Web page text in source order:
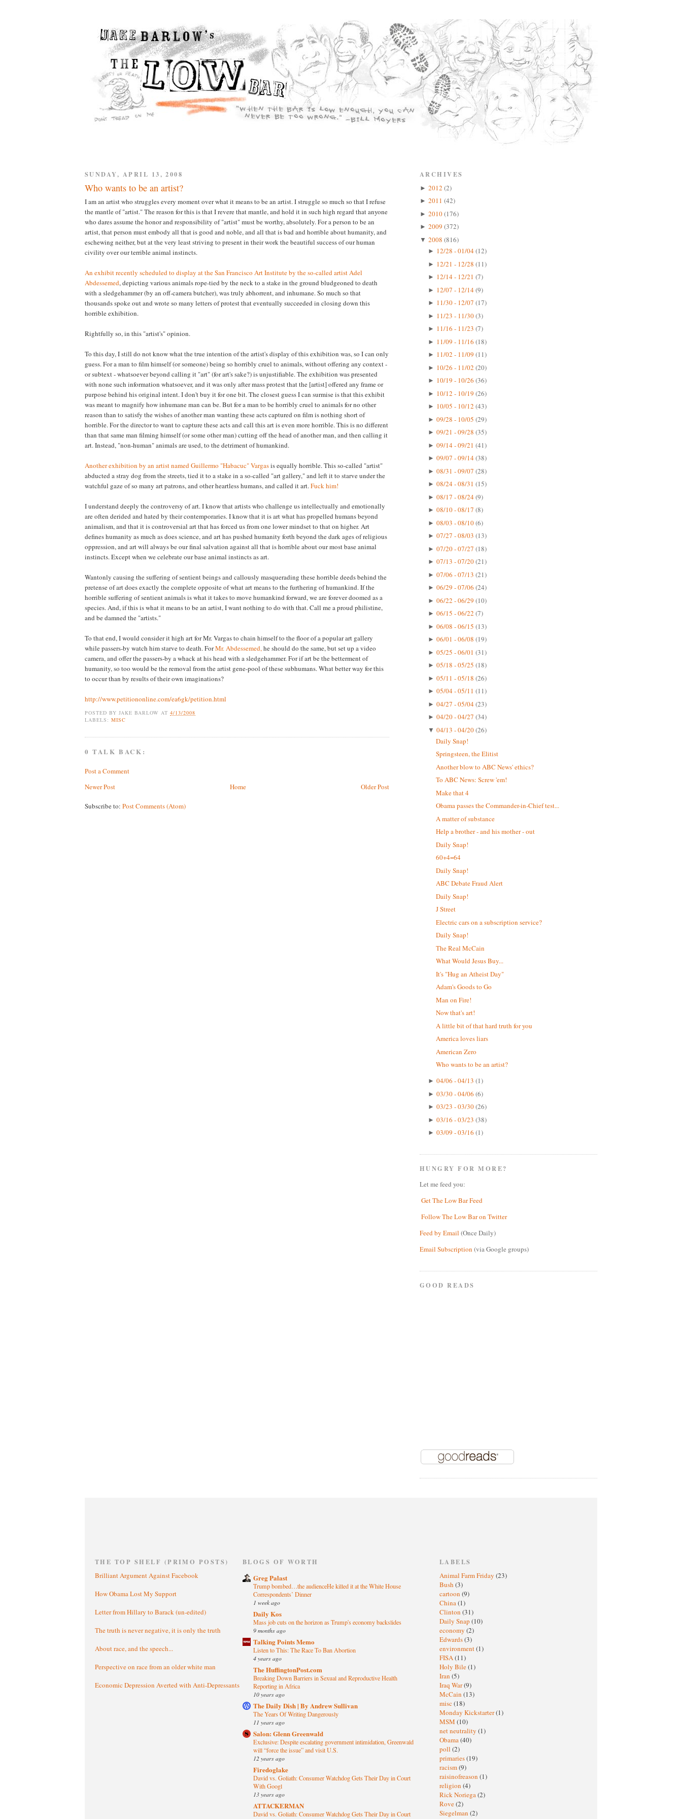
SUNDAY, APRIL 13, 2008
Who wants to be an artist?
I am an artist who struggles every moment over what it means to be an artist. I struggle so much so that I refuse
the mantle of "artist." The reason for this is that I revere that mantle, and hold it in such high regard that anyone
who dares assume the honor and responsibility of "artist" must be worthy, absolutely. For a person to be an
artist, that person must embody all that is good and noble, and all that is bad and horrible about humanity, and
eschewing neither, but at the very least striving to present in their work the beautiful success of our human
civility over our terrible animal instincts.
An exhibit recently scheduled to display at the San Francisco Art Institute by the so-called artist Adel
Abdessemed, depicting various animals rope-tied by the neck to a stake in the ground bludgeoned to death
with a sledgehammer (by an off-camera butcher), was truly abhorrent, and inhumane. So much so that
thousands spoke out and wrote so many letters of protest that eventually succeeded in closing down this
horrible exhibition.
Rightfully so, in this "artist's" opinion.
To this day, I still do not know what the true intention of the artist's display of this exhibition was, so I can only
guess. For a man to film himself (or someone) being so horribly cruel to animals, without offering any context -
or subtext - whatsoever beyond calling it "art" (for art's sake?) is unjustifiable. The exhibition was presented
with none such information whatsoever, and it was only after mass protest that the [artist] offered any frame or
purpose behind his original intent. I don't buy it for one bit. The closest guess I can surmise is that this exhibit
was meant to magnify how inhumane man can be. But for a man to be horribly cruel to animals for no other
reason than to satisfy the wishes of another man wanting these acts captured on film is nothing short of
horrible. For the director to want to capture these acts and call this art is even more horrible. This is no different
than that same man filming himself (or some other man) cutting off the head of another man, and then calling it
art. Instead, "non-human" animals are used, to the detriment of humankind.
Another exhibition by an artist named Guillermo "Habacuc" Vargasis equally horrible. This so-called "artist"
abducted a stray dog from the streets, tied it to a stake in a so-called "art gallery," and left it to starve under the
watchful gaze of so many art patrons, and other heartless humans, and called it art.Fuck him!
I understand deeply the controversy of art. I know that artists who challenge us intellectually and emotionally
are often derided and hated by their contemporaries. I know that it is art what has propelled humans beyond
animalism, and that it is controversial art that has forced us from one lower mindset to that on higher. Art
defines humanity as much as does science, and art has pushed humanity forth beyond the dark ages of religious
oppression, and art will always be our final salvation against all that is horrible about our most base animal
instincts. Except when we celebrate our base animal instincts as art.
Wantonly causing the suffering of sentient beings and callously masquerading these horrible deeds behind the
pretense of art does exactly the complete opposite of what art means to the furthering of humankind. If the
horrible suffering of sentient animals is what it takes to move humankind forward, we are forever doomed as a
species. And, if this is what it means to be an artist, I want nothing to do with that. Call me a proud philistine,
and be damned the "artists."
To that end, I would consider it high art for Mr. Vargas to chain himself to the floor of a popular art gallery
while passers-by watch him starve to death. ForMr. Abdessemed,he should do the same, but set up a video
camera, and offer the passers-by a whack at his head with a sledgehammer. For if art be the betterment of
humanity, so too would be the removal from the artist gene-pool of these subhumans. What better way for this
to occur than by results of their own imaginations?
http://www.petitiononline.com/ea6gk/petition.html
POSTED BY JAKE BARLOW AT4/13/2008
LABELS:MISC
0 TALK BACK:
Post a Comment
Newer Post
Older Post
Home
Subscribe to: Post Comments (Atom)
ARCHIVES
► 2012 (2)
► 2011 (42)
► 2010(176)
► 2009 (372)
▼ 2008 (816)
► 12/28 - 01/04(12)
► 12/21 - 12/28 (11)
► 12/14 - 12/21 (7)
► 12/07 - 12/14(9)
► 11/30 - 12/07 (17)
► 11/23 - 11/30(3)
► 11/16 - 11/23 (7)
► 11/09 - 11/16 (18)
► 11/02 - 11/09 (11)
► 10/26 - 11/02 (20)
► 10/19 - 10/26 (36)
► 10/12 - 10/19 (26)
► 10/05 - 10/12 (43)
► 09/28 - 10/05 (29)
► 09/21 - 09/28 (35)
► 09/14 - 09/21 (41)
► 09/07 - 09/14(38)
► 08/31 - 09/07 (28)
► 08/24 - 08/31 (15)
► 08/17 - 08/24(9)
► 08/10 - 08/17 (8)
► 08/03 - 08/10(6)
► 07/27 - 08/03 (13)
► 07/20 - 07/27 (18)
► 07/13 - 07/20(21)
► 07/06 - 07/13 (21)
► 06/29 - 07/06 (24)
► 06/22 - 06/29 (10)
► 06/15 - 06/22 (7)
► 06/08 - 06/15 (13)
► 06/01 - 06/08 (19)
► 05/25 - 06/01 (31)
► 05/18 - 05/25 (18)
► 05/11 - 05/18 (26)
► 05/04 - 05/11 (11)
► 04/27 - 05/04(23)
► 04/20 - 04/27 (34)
▼ 04/13 - 04/20(26)
Daily Snap!
Springsteen, the Elitist
Another blow to ABC News' ethics?
To ABC News: Screw 'em!
Make that 4
Obama passes the Commander-in-Chief test...
A matter of substance
Help a brother - and his mother - out
Daily Snap!
60+4=64
Daily Snap!
ABC Debate Fraud Alert
Daily Snap!
J Street
Electric cars on a subscription service?
Daily Snap!
The Real McCain
What Would Jesus Buy...
It's "Hug an Atheist Day"
Adam's Goods to Go
Man on Fire!
Now that's art!
A little bit of that hard truth for you
America loves liars
American Zero
Who wants to be an artist?
► 04/06 - 04/13 (1)
► 03/30 - 04/06 (6)
► 03/23 - 03/30(26)
► 03/16 - 03/23 (38)
► 03/09 - 03/16 (1)
HUNGRY FOR MORE?
Let me feed you:
Get The Low Bar Feed
Follow The Low Bar on Twitter
Feed by Email (Once Daily)
Email Subscription (via Google groups)
GOOD READS
THE TOP SHELF (PRIMO POSTS)
Brilliant Argument Against Facebook
How Obama Lost My Support
Letter from Hillary to Barack (un-edited)
The truth is never negative, it is only the truth
About race, and the speech...
Perspective on race from an older white man
Economic Depression Averted with Anti-Depressants
BLOGS OF WORTH
Greg Palast
Trump bombed…the audienceHe killed it at the White House
Correspondents’ Dinner
1 week ago
Daily Kos
Mass job cuts on the horizon as Trump's economy backslides
9 months ago
Talking Points Memo
Listen to This: The Race To Ban Abortion
4 years ago
The HuffingtonPost.com
Breaking Down Barriers in Sexual and Reproductive Health
Reporting in Africa
10 years ago
The Daily Dish | By Andrew Sullivan
The Years Of Writing Dangerously
11 years ago
Salon: Glenn Greenwald
Exclusive: Despite escalating government intimidation, Greenwald
will “force the issue” and visit U.S.
12 years ago
Firedoglake
David vs. Goliath: Consumer Watchdog Gets Their Day in Court
With Googl
13 years ago
ATTACKERMAN
David vs. Goliath: Consumer Watchdog Gets Their Day in Court
LABELS
Animal Farm Friday (23)
Bush (3)
cartoon (9)
China(1)
Clinton (31)
Daily Snap (10)
economy (2)
Edwards(3)
environment(1)
FISA(11)
Holy Bile(1)
Iran (5)
Iraq War(9)
McCain (13)
misc (18)
Monday Kickstarter(1)
MSM (10)
net neutrality (1)
Obama(40)
poll (2)
primaries(19)
racism(9)
raisinofreason (1)
religion (4)
Rick Noriega(2)
Rove(2)
Siegelman (2)